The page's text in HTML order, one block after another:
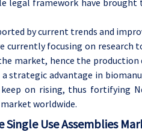
legal framework have
by current trends and
currently focusing on research
market, hence the
a strategic advantage in
on rising, thus fortifying
worldwide.
Single Use Assemblies